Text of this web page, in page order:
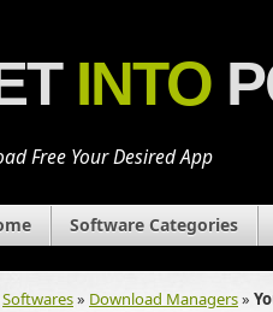
INTO
Free Your Desired App
Software Categories
Softwares» Download Managers»